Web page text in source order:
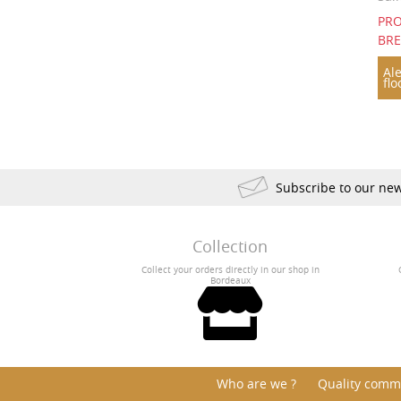
Subscribe to our
Collection
Collect your orders directly in our shop in
Bordeaux
Who are we ? Quality